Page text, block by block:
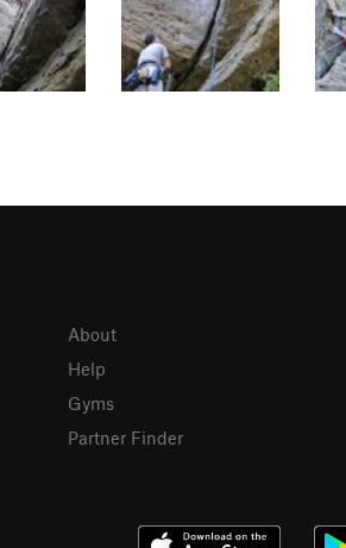
About
Help
Gyms
Partner Finder